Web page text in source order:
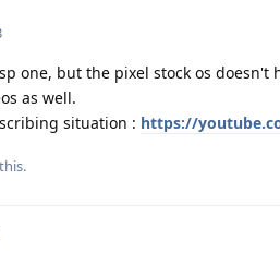
one, but the pixel stock os
as well.
situation : https://